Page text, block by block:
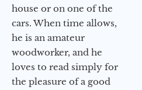
house or on one of the
cars. When time allows,
he is an amateur
woodworker, and he
loves to read simply for
the pleasure of a good